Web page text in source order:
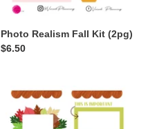
Photo Realism Fall Kit (2pg)
Regular
$6.50
Page
Fall